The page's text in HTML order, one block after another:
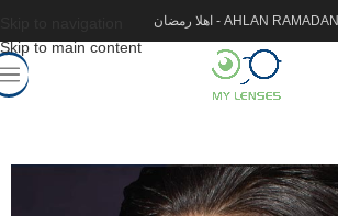
Skip to main content
اهلا رمضان - AHLAN RAMADAN